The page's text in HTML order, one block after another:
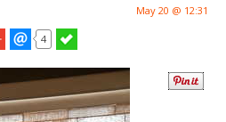
May 20 @ 12:31
4